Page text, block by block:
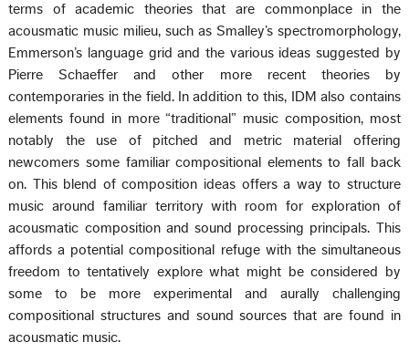
terms of academic theories that are commonplace in the
acousmatic music milieu, such as Smalley’s spectromorphology,
Emmerson’s language grid and the various ideas suggested by
Pierre Schaeffer and other more recent theories by
contemporaries in the field. In addition to this, IDM also contains
elements found in more “traditional” music composition, most
notably the use of pitched and metric material offering
newcomers some familiar compositional elements to fall back
on. This blend of composition ideas offers a way to structure
music around familiar territory with room for exploration of
acousmatic composition and sound processing principals. This
affords a potential compositional refuge with the simultaneous
freedom to tentatively explore what might be considered by
some to be more experimental and aurally challenging
compositional structures and sound sources that are found in
acousmatic music.